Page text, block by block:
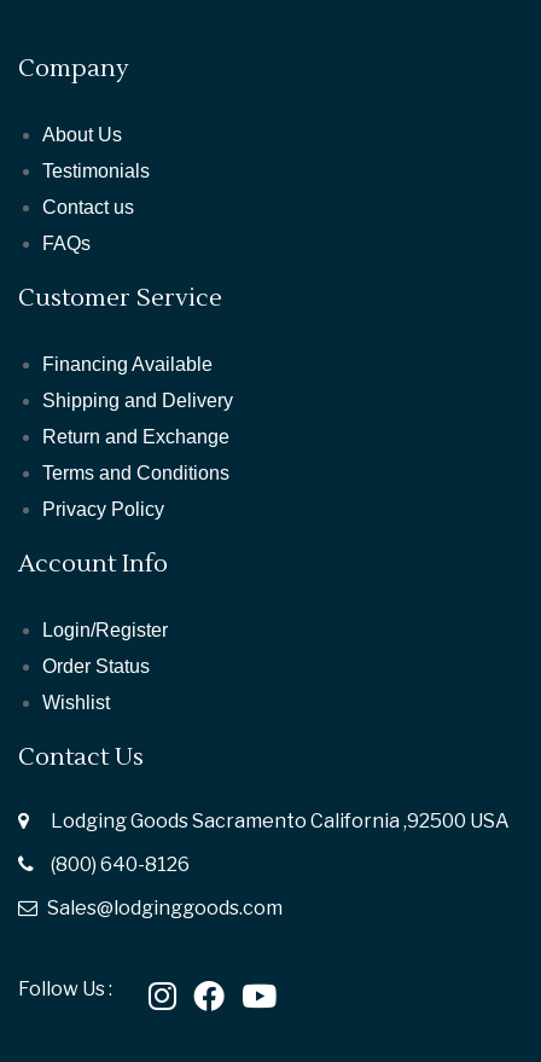
Company
About Us
Testimonials
Contact us
FAQs
Customer Service
Financing Available
Shipping and Delivery
Return and Exchange
Terms and Conditions
Privacy Policy
Account Info
Login/Register
Order Status
Wishlist
Contact Us
Lodging Goods Sacramento California ,92500 USA
(800) 640-8126
Sales@lodginggoods.com
Follow Us :